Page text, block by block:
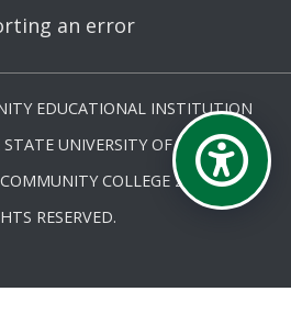
an error
EDUCATIONAL INSTITUTION
UNIVERSITY OF NEW YORK.
COLLEGE 2026. ALL
RESERVED.